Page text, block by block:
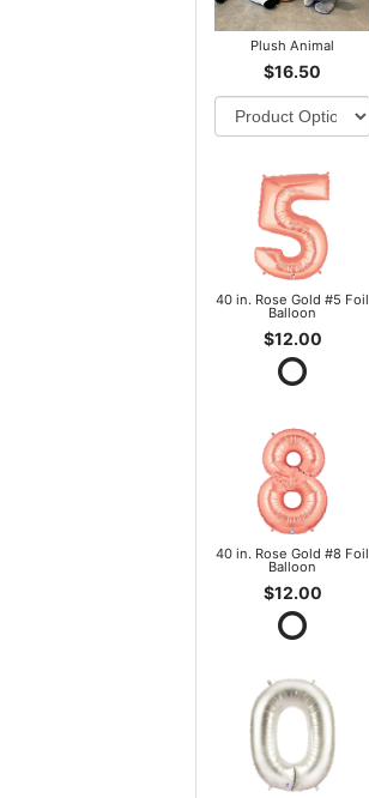
Plush Animal
$16.50
40 in. Rose Gold #5 Foil
Balloon
$12.00
40 in. Rose Gold #8 Foil
Balloon
$12.00